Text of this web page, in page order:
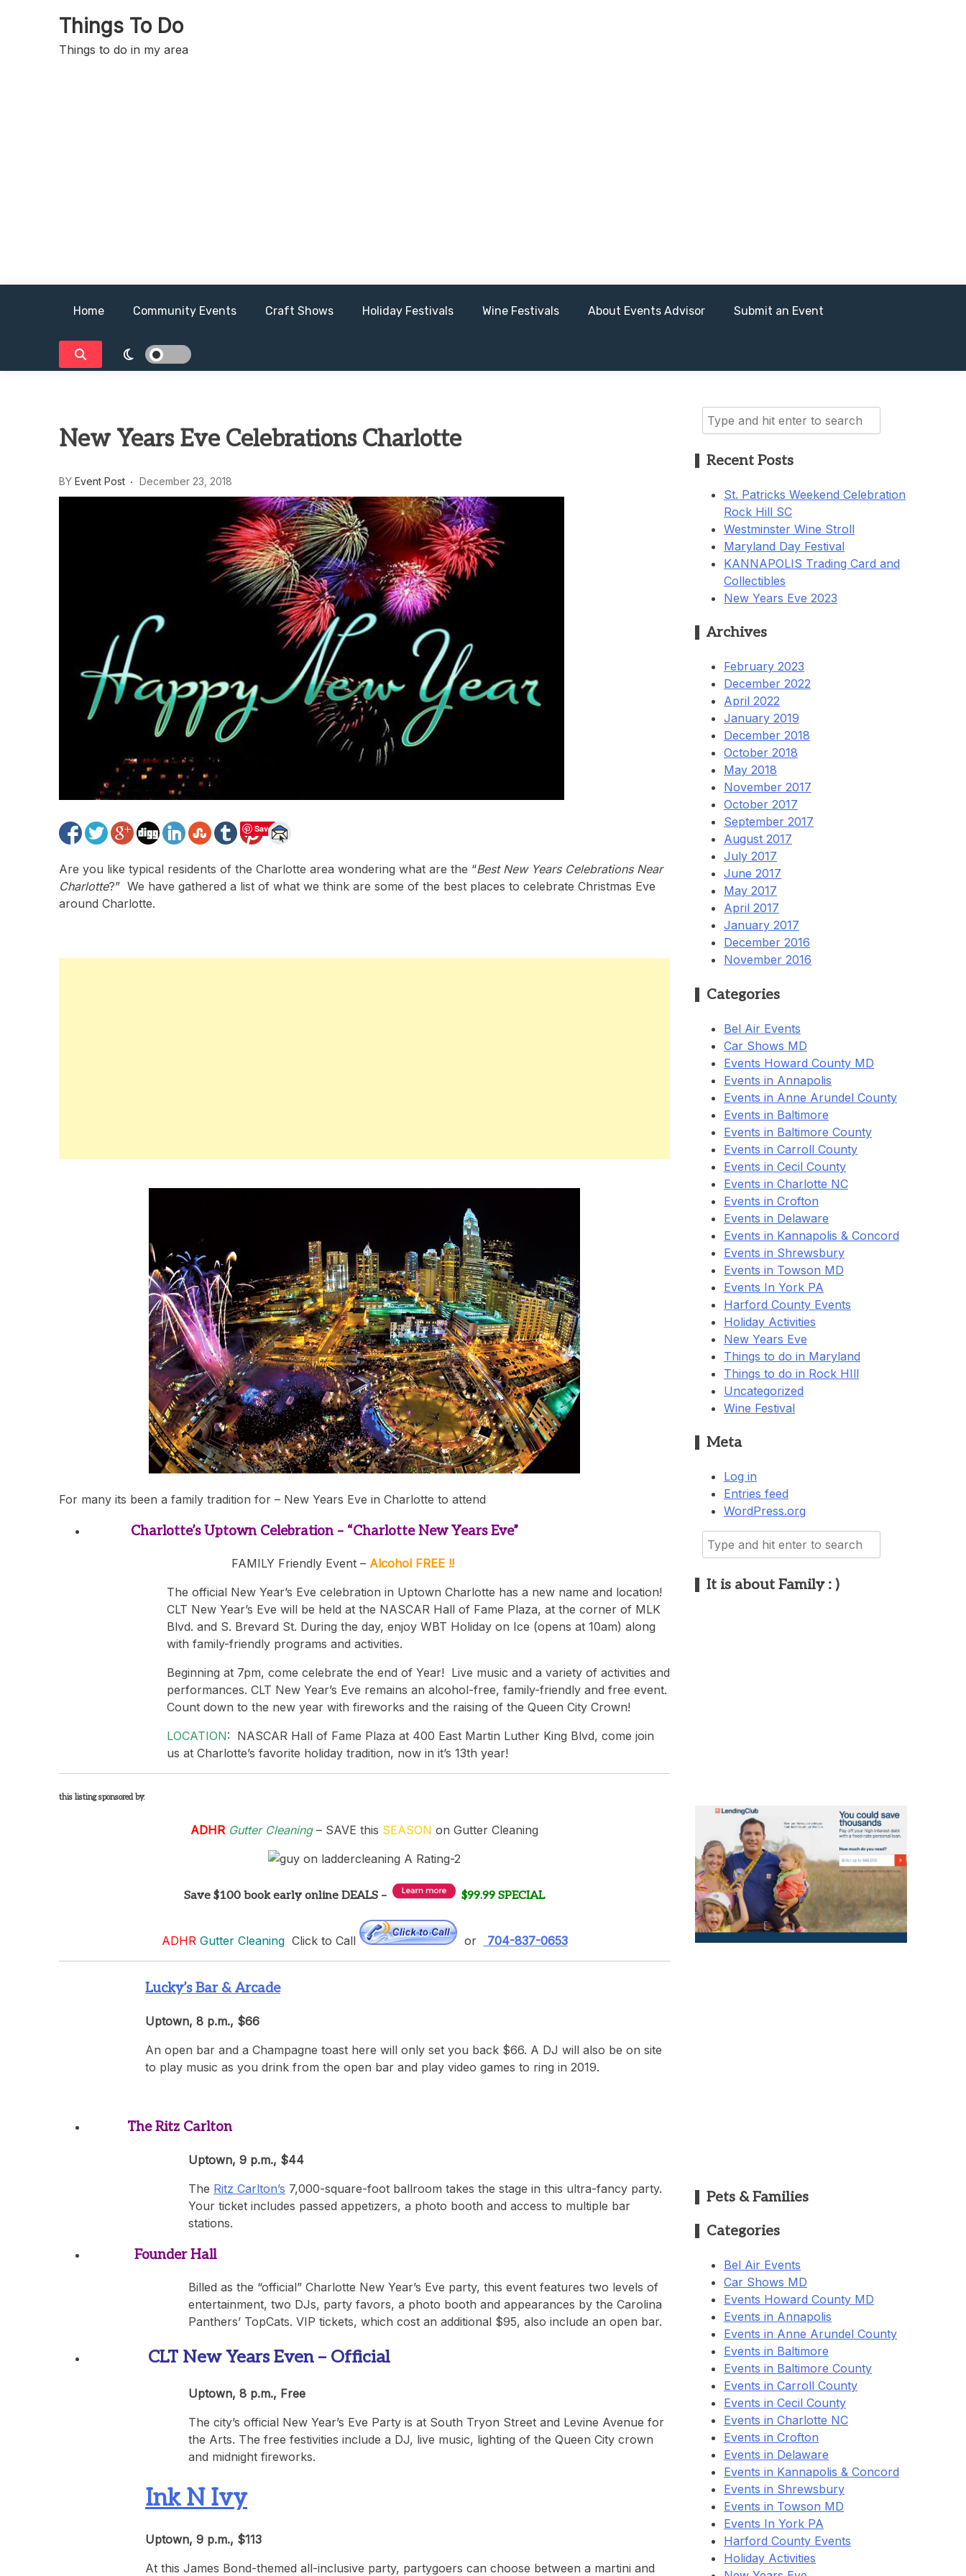
Things To Do
Things to do in my area
Home Community Events Craft Shows Holiday Festivals Wine Festivals About Events Advisor Submit an Event
New Years Eve Celebrations Charlotte
BY Event Post December 23, 2018
Save
Are you like typical residents of the Charlotte area wondering what are the “Best New Years Celebrations Near
Charlotte?” We have gathered a list of what we think are some of the best places to celebrate Christmas Eve
around Charlotte.
For many its been a family tradition for – New Years Eve in Charlotte to attend
Charlotte’s Uptown Celebration – “Charlotte New Years Eve”
FAMILY Friendly Event – Alcohol FREE !!
The official New Year’s Eve celebration in Uptown Charlotte has a new name and location!
CLT New Year’s Eve will be held at the NASCAR Hall of Fame Plaza, at the corner of MLK
Blvd. and S. Brevard St. During the day, enjoy WBT Holiday on Ice (opens at 10am) along
with family-friendly programs and activities.
Beginning at 7pm, come celebrate the end of Year! Live music and a variety of activities and
performances. CLT New Year’s Eve remains an alcohol-free, family-friendly and free event.
Count down to the new year with fireworks and the raising of the Queen City Crown!
LOCATION: NASCAR Hall of Fame Plaza at 400 East Martin Luther King Blvd, come join
us at Charlotte’s favorite holiday tradition, now in it’s 13th year!
this listing sponsored by:
ADHR Gutter Cleaning– SAVE this SEASON on Gutter Cleaning
Save $100 book early online DEALS – $99.99 SPECIAL
ADHR Gutter CleaningClick to Call or 704-837-0653
Lucky’s Bar & Arcade
Uptown, 8 p.m., $66
An open bar and a Champagne toast here will only set you back $66. A DJ will also be on site
to play music as you drink from the open bar and play video games to ring in 2019.
The Ritz Carlton
Uptown, 9 p.m., $44
The Ritz Carlton’s 7,000-square-foot ballroom takes the stage in this ultra-fancy party.
Your ticket includes passed appetizers, a photo booth and access to multiple bar
stations.
Founder Hall
Billed as the “official” Charlotte New Year’s Eve party, this event features two levels of
entertainment, two DJs, party favors, a photo booth and appearances by the Carolina
Panthers’ TopCats. VIP tickets, which cost an additional $95, also include an open bar.
CLT New Years Even – Official
Uptown, 8 p.m., Free
The city’s official New Year’s Eve Party is at South Tryon Street and Levine Avenue for
the Arts. The free festivities include a DJ, live music, lighting of the Queen City crown
and midnight fireworks.
Ink N Ivy
Uptown, 9 p.m., $113
At this James Bond-themed all-inclusive party, partygoers can choose between a martini and
Search
for:
Recent Posts
St. Patricks Weekend Celebration
Rock Hill SC
Westminster Wine Stroll
Maryland Day Festival
KANNAPOLIS Trading Card and
Collectibles
New Years Eve 2023
Archives
February 2023
December 2022
April 2022
January 2019
December 2018
October 2018
May 2018
November 2017
October 2017
September 2017
August 2017
July 2017
June 2017
May 2017
April 2017
January 2017
December 2016
November 2016
Categories
Bel Air Events
Car Shows MD
Events Howard County MD
Events in Annapolis
Events in Anne Arundel County
Events in Baltimore
Events in Baltimore County
Events in Carroll County
Events in Cecil County
Events in Charlotte NC
Events in Crofton
Events in Delaware
Events in Kannapolis & Concord
Events in Shrewsbury
Events in Towson MD
Events In York PA
Harford County Events
Holiday Activities
New Years Eve
Things to do in Maryland
Things to do in Rock HIll
Uncategorized
Wine Festival
Meta
Log in
Entries feed
WordPress.org
Search
for:
It is about Family : )
Pets & Families
Categories
Bel Air Events
Car Shows MD
Events Howard County MD
Events in Annapolis
Events in Anne Arundel County
Events in Baltimore
Events in Baltimore County
Events in Carroll County
Events in Cecil County
Events in Charlotte NC
Events in Crofton
Events in Delaware
Events in Kannapolis & Concord
Events in Shrewsbury
Events in Towson MD
Events In York PA
Harford County Events
Holiday Activities